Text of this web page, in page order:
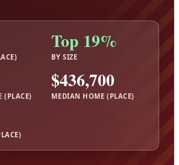
Top 19%
BY SIZE
(PLACE)
$436,700
MEDIAN HOME (PLACE)